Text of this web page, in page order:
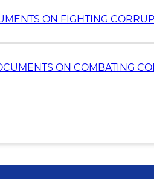
ON FIGHTING
ON COMBATING